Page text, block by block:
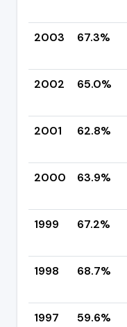
2003
67.3%
2002
65.0%
2001
62.8%
2000
63.9%
1999
67.2%
1998
68.7%
1997
59.6%